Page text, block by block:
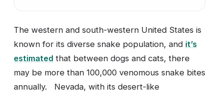
The western and south-western United States is
known for its diverse snake population, and it’s
estimated that between dogs and cats, there
may be more than 100,000 venomous snake bites
annually. Nevada, with its desert-like